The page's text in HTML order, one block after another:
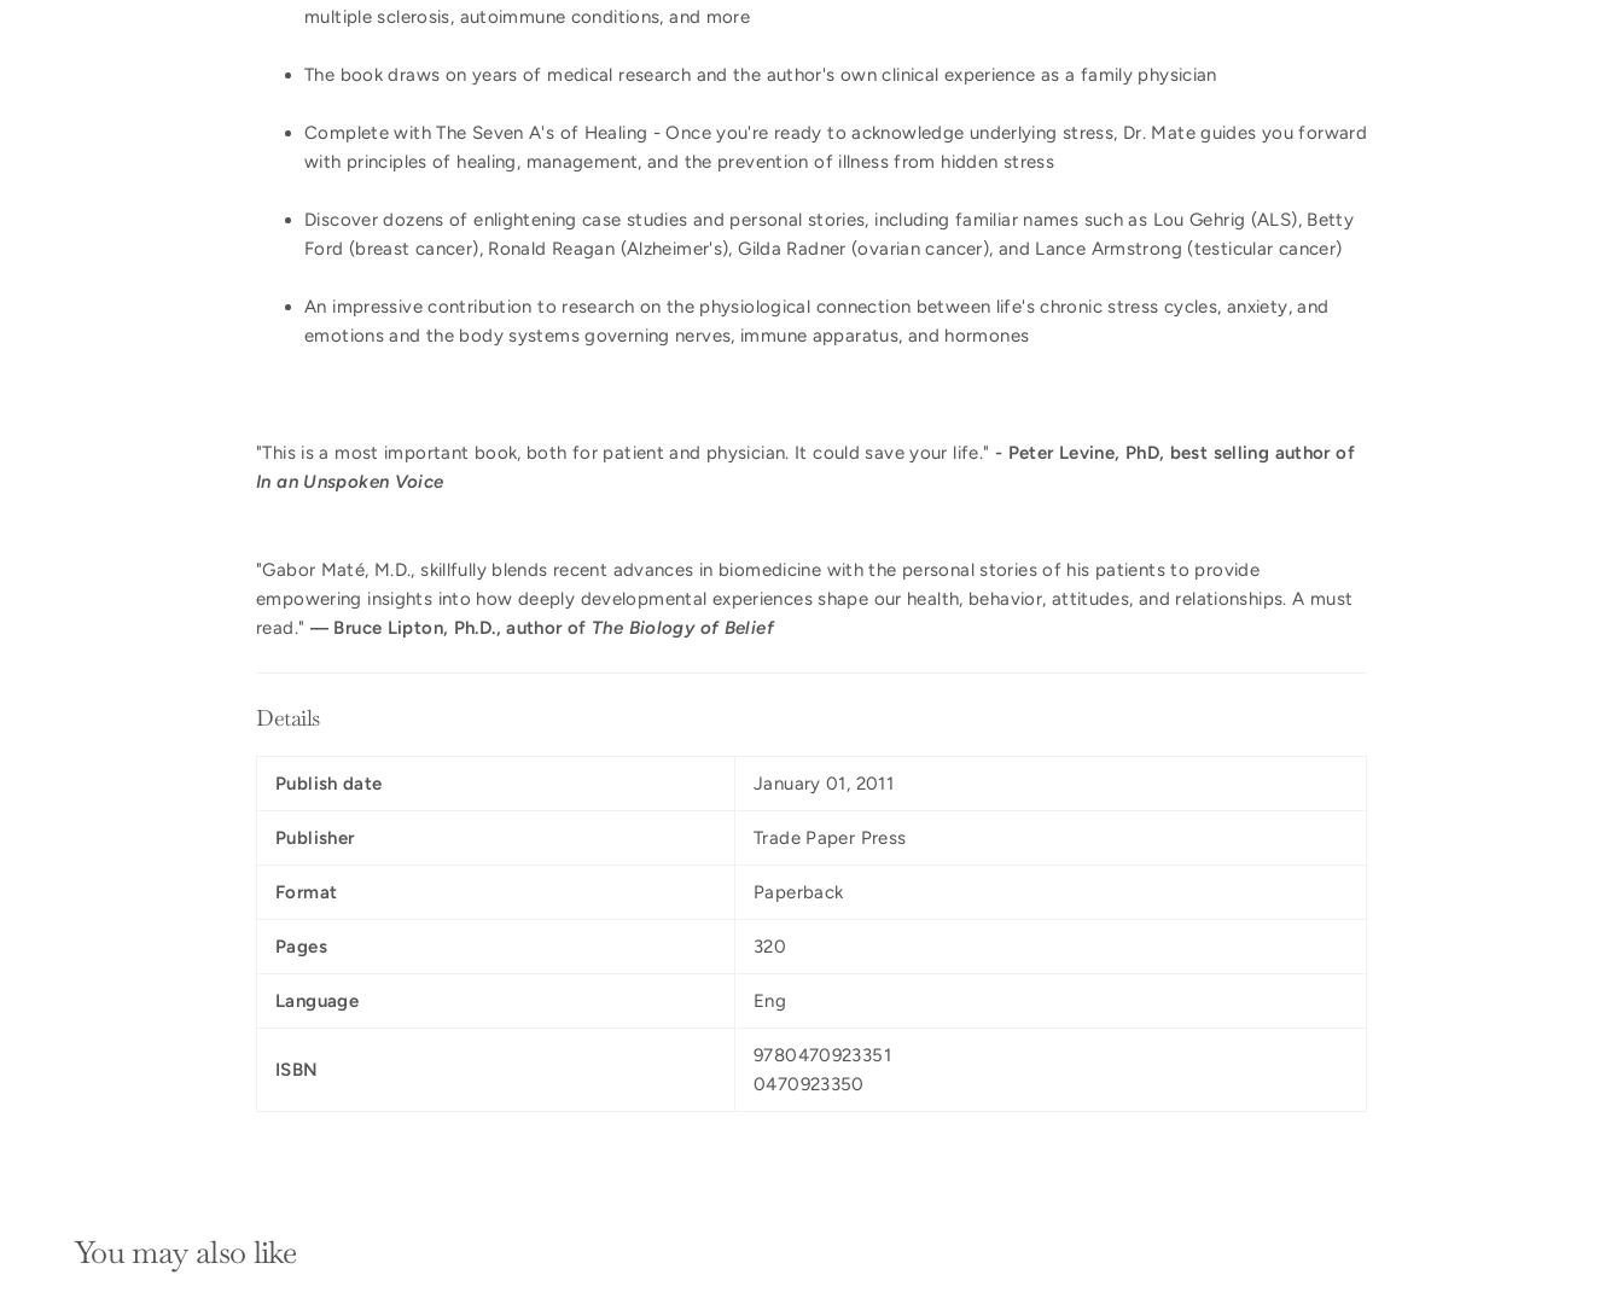
multiple sclerosis, autoimmune conditions, and more
The book draws on years of medical research and the author's own clinical experience as a family physician
Complete with The Seven A's of Healing - Once you're ready to acknowledge underlying stress, Dr. Mate guides you forward
with principles of healing, management, and the prevention of illness from hidden stress
Discover dozens of enlightening case studies and personal stories, including familiar names such as Lou Gehrig (ALS), Betty
Ford (breast cancer), Ronald Reagan (Alzheimer's), Gilda Radner (ovarian cancer), and Lance Armstrong (testicular cancer)
An impressive contribution to research on the physiological connection between life's chronic stress cycles, anxiety, and
emotions and the body systems governing nerves, immune apparatus, and hormones
"This is a most important book, both for patient and physician. It could save your life." - Peter Levine, PhD, best selling author of
In an Unspoken Voice
"Gabor Maté, M.D., skillfully blends recent advances in biomedicine with the personal stories of his patients to provide
empowering insights into how deeply developmental experiences shape our health, behavior, attitudes, and relationships. A must
read." ― Bruce Lipton, Ph.D., author of The Biology of Belief
Details
Publish date January 01, 2011
Publisher Trade Paper Press
Format Paperback
Pages 320
Language Eng
ISBN
9780470923351
0470923350
You may also like